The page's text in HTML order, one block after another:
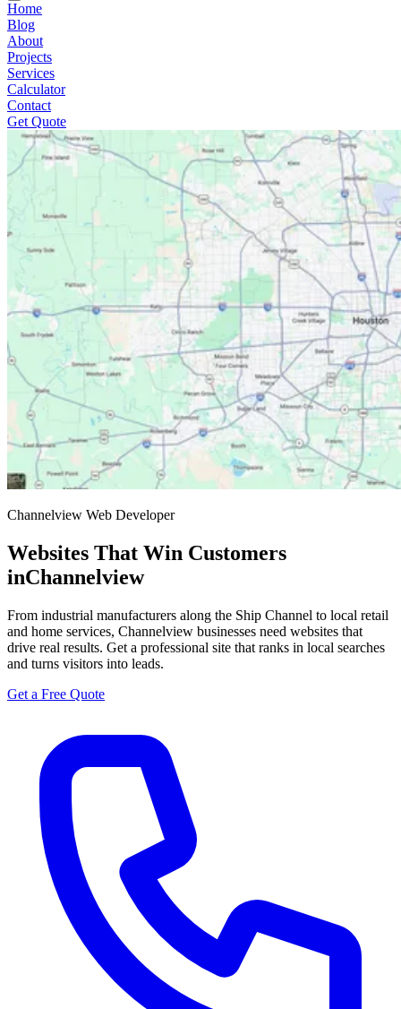
Home
Blog
About
Projects
Services
Calculator
Contact
Get Quote
Channelview Web Developer
Websites That Win Customers
inChannelview
From industrial manufacturers along the Ship Channel to local retail
and home services, Channelview businesses need websites that
drive real results. Get a professional site that ranks in local searches
and turns visitors into leads.
Get a Free Quote